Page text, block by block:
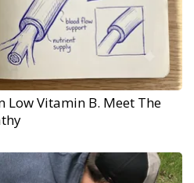
Low Vitamin B. Meet The